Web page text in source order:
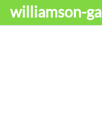
williamson-ga